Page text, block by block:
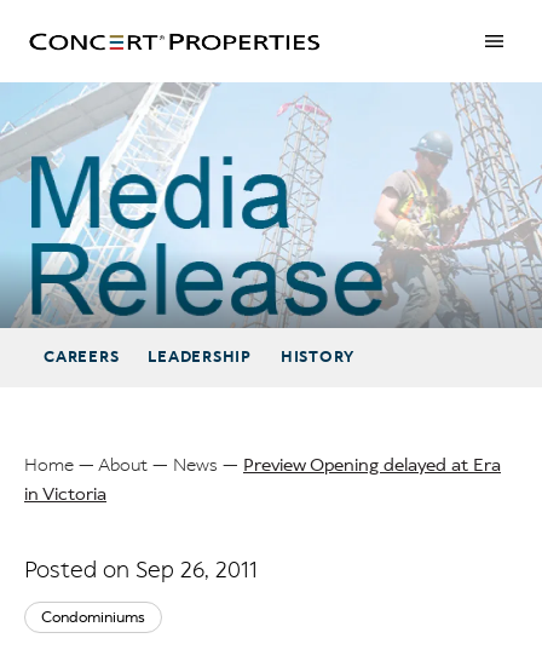
content
Preview Opening delayed at Era in Victoria
CAREERS LEADERSHIP HISTORY
Breadcrumb
Home About News
Preview Opening delayed at Era
in Victoria
Posted on Sep 26, 2011
Condominiums